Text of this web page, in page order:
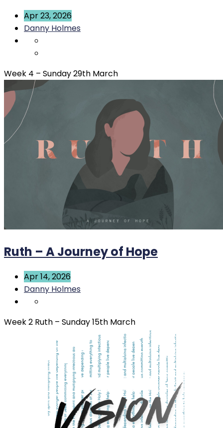
Apr 23, 2026
Danny Holmes
Week 4 – Sunday 29th March
Ruth – A Journey of Hope
Apr 14, 2026
Danny Holmes
Week 2 Ruth – Sunday 15th March